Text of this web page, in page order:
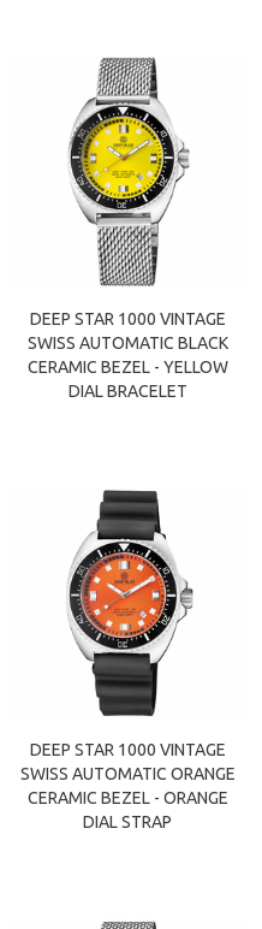
DEEP STAR 1000 VINTAGE
SWISS AUTOMATIC BLACK
CERAMIC BEZEL - YELLOW
DIAL BRACELET
DEEP STAR 1000 VINTAGE
SWISS AUTOMATIC ORANGE
CERAMIC BEZEL - ORANGE
DIAL STRAP